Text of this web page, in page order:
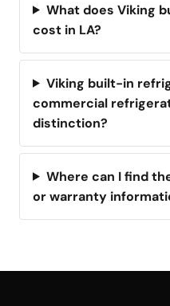
What does Viking
cost in LA?
Viking built-in
commercial
distinction?
Where can I find
or warranty